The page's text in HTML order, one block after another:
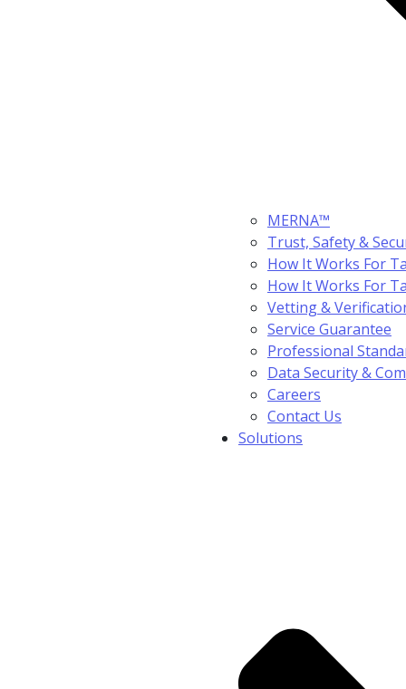
MERNA™
Trust, Safety &
How It Works For
How It Works For
Vetting &
Service Guarantee
Professional
Data Security &
Careers
Contact Us
Solutions